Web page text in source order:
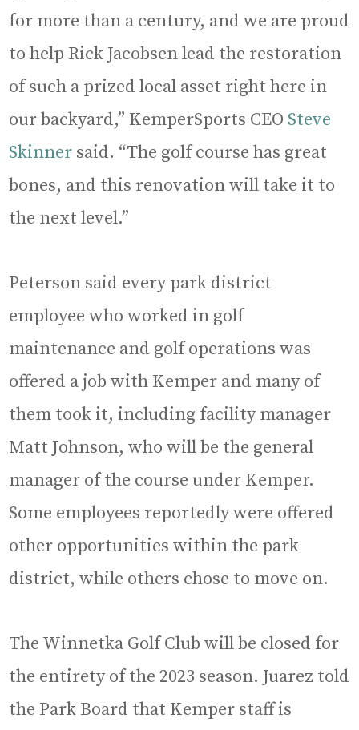
for more than a century, and we are proud
to help Rick Jacobsen lead the restoration
of such a prized local asset right here in
our backyard,” KemperSports CEO Steve
Skinner said. “The golf course has great
bones, and this renovation will take it to
the next level.”
Peterson said every park district
employee who worked in golf
maintenance and golf operations was
offered a job with Kemper and many of
them took it, including facility manager
Matt Johnson, who will be the general
manager of the course under Kemper.
Some employees reportedly were offered
other opportunities within the park
district, while others chose to move on.
The Winnetka Golf Club will be closed for
the entirety of the 2023 season. Juarez told
the Park Board that Kemper staff is